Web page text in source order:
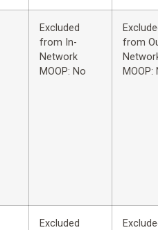
Excluded
from In-
Network
MOOP: No
Excluded
from
Network
MOOP:
Excluded
Excluded